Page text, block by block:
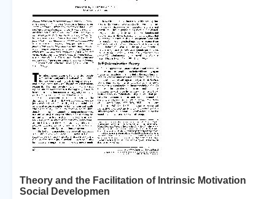
Theory and the Facilitation of Intrinsic Motivation
Social Developmen